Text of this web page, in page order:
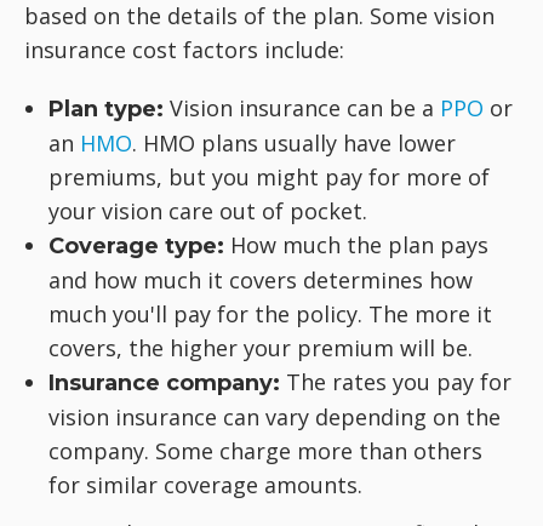
based on the details of the plan. Some vision
insurance cost factors include:
Plan type: Vision insurance can be a PPO or
an HMO. HMO plans usually have lower
premiums, but you might pay for more of
your vision care out of pocket.
Coverage type: How much the plan pays
and how much it covers determines how
much you'll pay for the policy. The more it
covers, the higher your premium will be.
Insurance company: The rates you pay for
vision insurance can vary depending on the
company. Some charge more than others
for similar coverage amounts.